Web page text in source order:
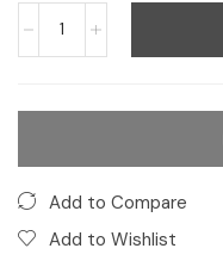
Add to Compare
Add to Wishlist